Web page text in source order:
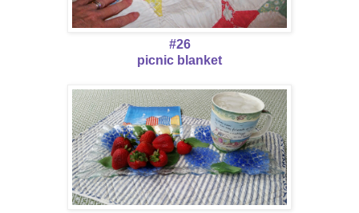
#26
picnic blanket